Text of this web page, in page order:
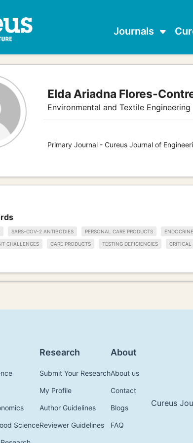
Journals
Elda Ariadna Flores-
Environmental and Textile Engineering
Primary Journal - Cureus Journal of
SARS-COV-2 ANTIBODIES PERSONAL CARE PRODUCTS
CHALLENGES CARE PRODUCTS TESTING DEFICIENCIES CRITICAL
Science
Research
Submit Your Research
My Profile
Author Guidelines
Reviewer Guidelines
About
About us
Contact
Blogs
FAQ
Cureus